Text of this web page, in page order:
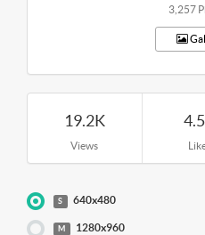
3,257
19.2K
Views
S 640x480
M 1280x960